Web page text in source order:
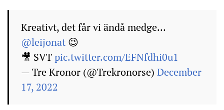
Kreativt, det får vi ändå medge…
@leijonat 😉
🎥 SVTpic.twitter.com/EFNfdhi0u1
— Tre Kronor (@Trekronorse) December
17, 2022